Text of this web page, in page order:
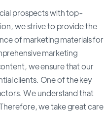
prospects with top-
we strive to provide the
of marketing materials for
marketing
we ensure that our
clients. One of the key
We understand that
we take great care